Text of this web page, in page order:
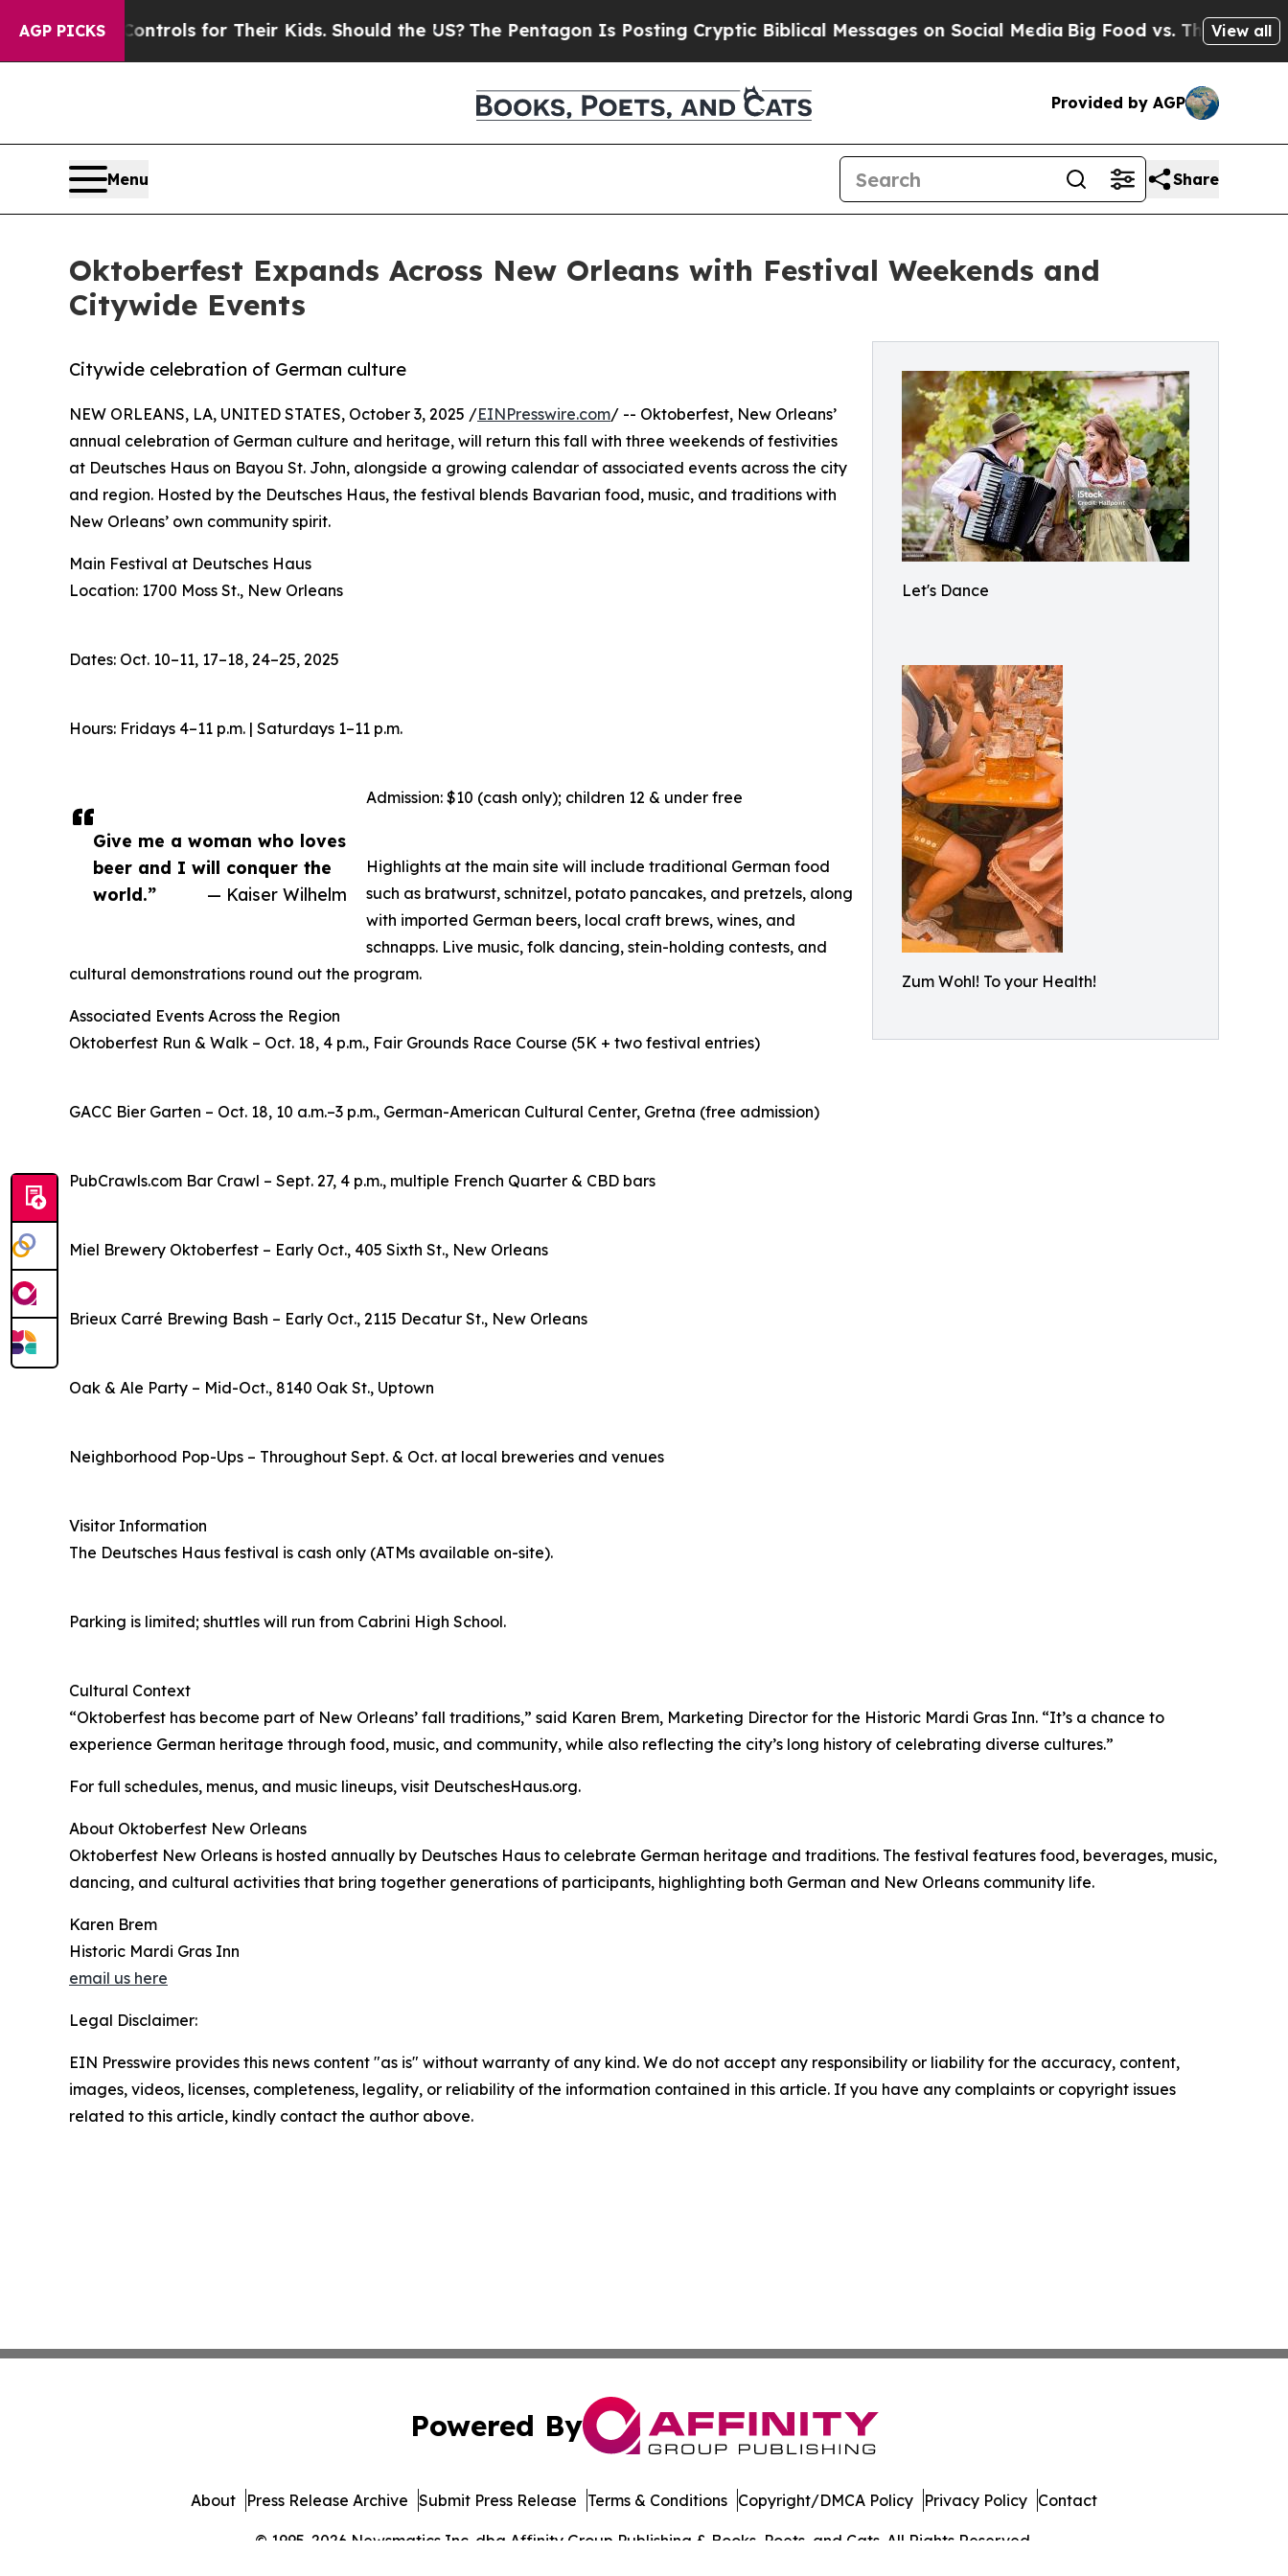
AGP PICKS
Controls for Their Kids. Should the US? The Pentagon Is Posting Cryptic Biblical Messages on Social MediaBig Food vs. The People. Big
View all
Provided by AGP
Menu Share
Oktoberfest Expands Across New Orleans with Festival Weekends and
Citywide Events
Let's Dance
Zum Wohl! To your Health!
Citywide celebration of German culture
Give me a woman who loves
beer and I will conquer the
world.”
— Kaiser Wilhelm
NEW ORLEANS, LA, UNITED STATES, October 3, 2025 /EINPresswire.com/ -- Oktoberfest, New Orleans’
annual celebration of German culture and heritage, will return this fall with three weekends of festivities
at Deutsches Haus on Bayou St. John, alongside a growing calendar of associated events across the city
and region. Hosted by the Deutsches Haus, the festival blends Bavarian food, music, and traditions with
New Orleans’ own community spirit.
Main Festival at Deutsches Haus
Location: 1700 Moss St., New Orleans
Dates: Oct. 10–11, 17–18, 24–25, 2025
Hours: Fridays 4–11 p.m. | Saturdays 1–11 p.m.
Admission: $10 (cash only); children 12 & under free
Highlights at the main site will include traditional German food
such as bratwurst, schnitzel, potato pancakes, and pretzels, along
with imported German beers, local craft brews, wines, and
schnapps. Live music, folk dancing, stein-holding contests, and
cultural demonstrations round out the program.
Associated Events Across the Region
Oktoberfest Run & Walk – Oct. 18, 4 p.m., Fair Grounds Race Course (5K + two festival entries)
GACC Bier Garten – Oct. 18, 10 a.m.–3 p.m., German-American Cultural Center, Gretna (free admission)
PubCrawls.com Bar Crawl – Sept. 27, 4 p.m., multiple French Quarter & CBD bars
Miel Brewery Oktoberfest – Early Oct., 405 Sixth St., New Orleans
Brieux Carré Brewing Bash – Early Oct., 2115 Decatur St., New Orleans
Oak & Ale Party – Mid-Oct., 8140 Oak St., Uptown
Neighborhood Pop-Ups – Throughout Sept. & Oct. at local breweries and venues
Visitor Information
The Deutsches Haus festival is cash only (ATMs available on-site).
Parking is limited; shuttles will run from Cabrini High School.
Cultural Context
“Oktoberfest has become part of New Orleans’ fall traditions,” said Karen Brem, Marketing Director for the Historic Mardi Gras Inn. “It’s a chance to
experience German heritage through food, music, and community, while also reflecting the city’s long history of celebrating diverse cultures.”
For full schedules, menus, and music lineups, visit DeutschesHaus.org.
About Oktoberfest New Orleans
Oktoberfest New Orleans is hosted annually by Deutsches Haus to celebrate German heritage and traditions. The festival features food, beverages, music,
dancing, and cultural activities that bring together generations of participants, highlighting both German and New Orleans community life.
Karen Brem
Historic Mardi Gras Inn
email us here
Legal Disclaimer:
EIN Presswire provides this news content "as is" without warranty of any kind. We do not accept any responsibility or liability for the accuracy, content,
images, videos, licenses, completeness, legality, or reliability of the information contained in this article. If you have any complaints or copyright issues
related to this article, kindly contact the author above.
Powered By
© 1995-2026 Newsmatics Inc. dba Affinity Group Publishing & Books, Poets, and Cats. All Rights Reserved.
About Press Release Archive Submit Press Release Terms & Conditions Copyright/DMCA Policy Privacy Policy Contact